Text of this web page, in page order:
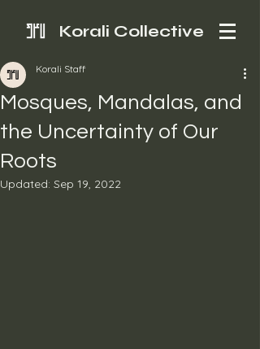
Korali Collective
Mosques, Mandalas, and
the Uncertainty of Our
Roots
Korali Staff
Updated: Sep 19, 2022